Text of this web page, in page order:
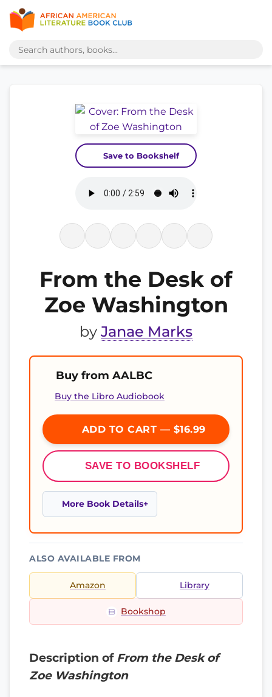
Save to Bookshelf
From the Desk of
Zoe Washington
by Janae Marks
Buy from AALBC
Buy the Libro Audiobook
ADD TO CART — $16.99
SAVE TO BOOKSHELF
More Book Details
ALSO AVAILABLE FROM
Amazon Library
Bookshop
Description of From the Desk of
Zoe Washington